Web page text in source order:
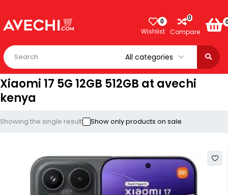
0
Wishlist
0
Compare
Xiaomi 17 5G 12GB 512GB at avechi
kenya
Showing the single result Show only products on sale